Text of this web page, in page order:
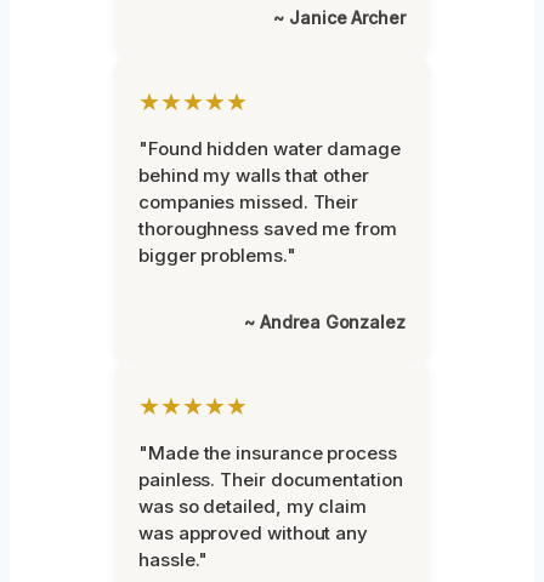
~ Janice Archer
★★★★★
"Found hidden water damage
behind my walls that other
companies missed. Their
thoroughness saved me from
bigger problems."
~ Andrea Gonzalez
★★★★★
"Made the insurance process
painless. Their documentation
was so detailed, my claim
was approved without any
hassle."